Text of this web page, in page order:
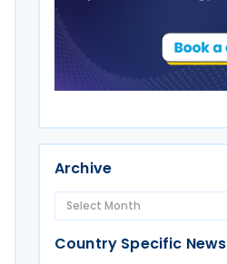
Archive
Country Specific News